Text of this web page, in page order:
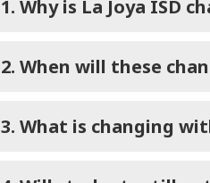
1. Why is La Joya ISD
2. When will these
3. What is changing